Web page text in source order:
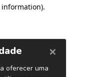
.